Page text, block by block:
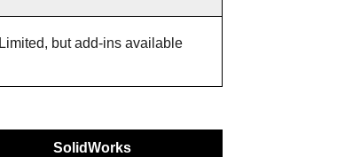
Limited, but add-ins available
SolidWorks